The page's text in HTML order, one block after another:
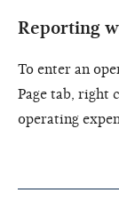
Reporting
To enter an
Page tab, right
operating